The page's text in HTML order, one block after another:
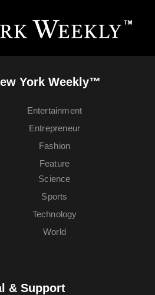
York Weekly™
Entertainment
Entrepreneur
Fashion
Feature
Science
Sports
Technology
World
& Support